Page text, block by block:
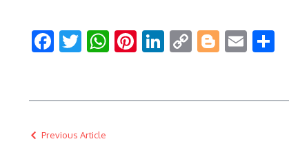
Facebook
Twitter
WhatsApp
Pinterest
LinkedIn
CopyBlogger
Email
Previous Article